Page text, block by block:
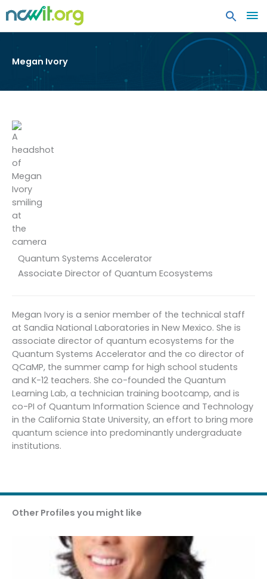
Megan Ivory
Quantum Systems Accelerator
Associate Director of Quantum Ecosystems
Megan Ivory is a senior member of the technical staff
at Sandia National Laboratories in New Mexico. She is
associate director of quantum ecosystems for the
Quantum Systems Accelerator and the co director of
QCaMP, the summer camp for high school students
and K-12 teachers. She co-founded the Quantum
Learning Lab, a technician training bootcamp, and is
co-PI of Quantum Information Science and Technology
in the California State University, an effort to bring more
quantum science into predominantly undergraduate
institutions.
Other Profiles you might like